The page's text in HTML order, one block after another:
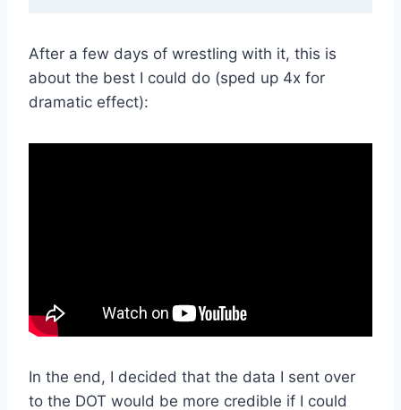
After a few days of wrestling with it, this is
about the best I could do (sped up 4x for
dramatic effect):
In the end, I decided that the data I sent over
to the DOT would be more credible if I could